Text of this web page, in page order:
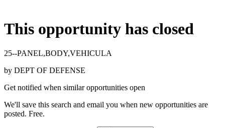
This opportunity has closed
25--PANEL,BODY,VEHICULA
by DEPT OF DEFENSE
Get notified when similar opportunities open
We'll save this search and email you when new opportunities are
posted. Free.